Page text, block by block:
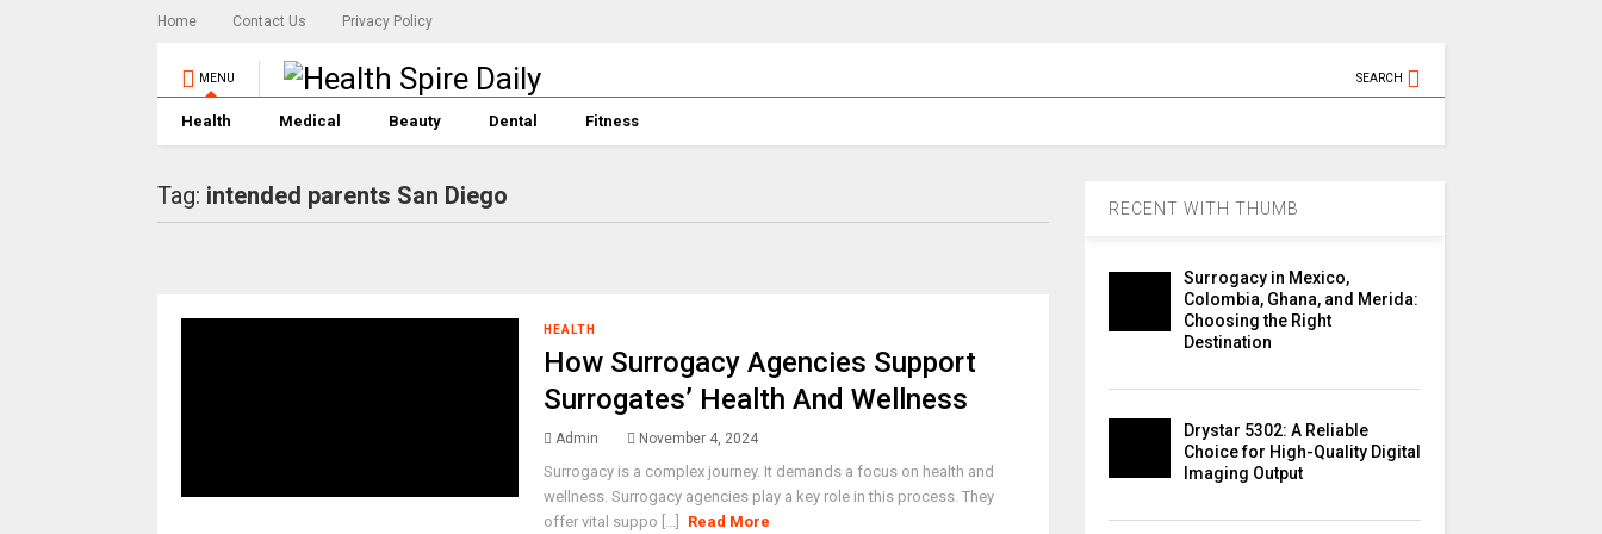
Home Contact Us Privacy Policy
MENU SEARCH
Health Medical Beauty Dental Fitness
Tag: intended parents San Diego
HEALTH
How Surrogacy Agencies Support
Surrogates’ Health And Wellness
Admin November 4, 2024
Surrogacy is a complex journey. It demands a focus on health and
wellness. Surrogacy agencies play a key role in this process. They
offer vital suppo [...]
Read More
RECENT WITH THUMB
Surrogacy in Mexico,
Colombia, Ghana, and Merida:
Choosing the Right
Destination
Drystar 5302: A Reliable
Choice for High-Quality Digital
Imaging Output